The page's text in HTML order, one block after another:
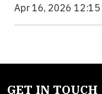
Apr 16, 2026 12:15
GET IN TOUCH